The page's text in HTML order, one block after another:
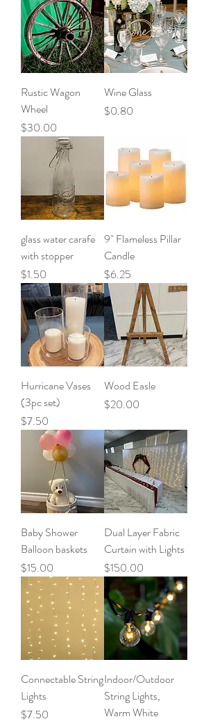
Rustic Wagon
Wheel
Price
$30.00
Wine Glass
Price
$0.80
glass water carafe
with stopper
Price
$1.50
9" Flameless Pillar
Candle
Price
$6.25
Hurricane Vases
(3pc set)
Price
$7.50
Wood Easle
Price
$20.00
Baby Shower
Balloon baskets
Price
$15.00
Dual Layer Fabric
Curtain with Lights
Price
$150.00
Connectable String
Lights
Price
$7.50
Indoor/Outdoor
String Lights,
Warm White